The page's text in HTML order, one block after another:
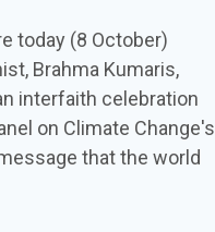
today (8 October)
Brahma Kumaris,
interfaith celebration
on Climate Change's
that the world